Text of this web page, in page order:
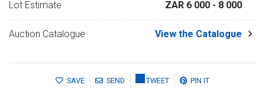
Lot Estimate ZAR 6 000 - 8 000
Auction Catalogue View the Catalogue
SAVE SEND TWEET PIN IT